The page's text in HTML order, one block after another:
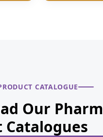
CATALOGUE
Our
Catalogues